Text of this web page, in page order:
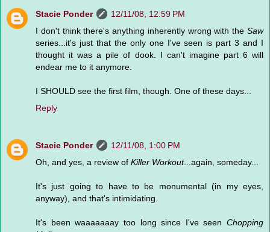
Stacie Ponder
12/11/08, 12:59 PM
I don't think there's anything inherently wrong with the Saw
series...it's just that the only one I've seen is part 3 and I
thought it was a pile of dook. I can't imagine part 6 will
endear me to it anymore.
I SHOULD see the first film, though. One of these days...
Reply
Stacie Ponder
12/11/08, 1:00 PM
Oh, and yes, a review of Killer Workout...again, someday...
It's just going to have to be monumental (in my eyes,
anyway), and that's intimidating.
It's been waaaaaaay too long since I've seen Chopping